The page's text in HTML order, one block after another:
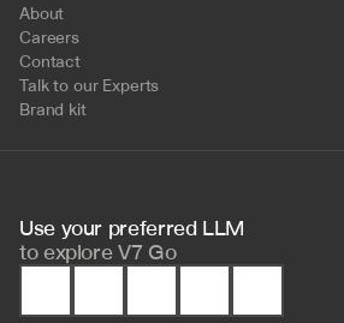
About
Careers
Contact
Talk to our Experts
Brand kit
to explore V7 Go